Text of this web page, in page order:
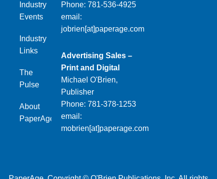
Industry
Events
Industry
Links
The
Pulse
About
PaperAge
Phone: 781-536-4925
email:
jobrien[at]paperage.com
Advertising Sales –
Print and Digital
Michael O'Brien,
Publisher
Phone: 781-378-1253
email:
mobrien[at]paperage.com